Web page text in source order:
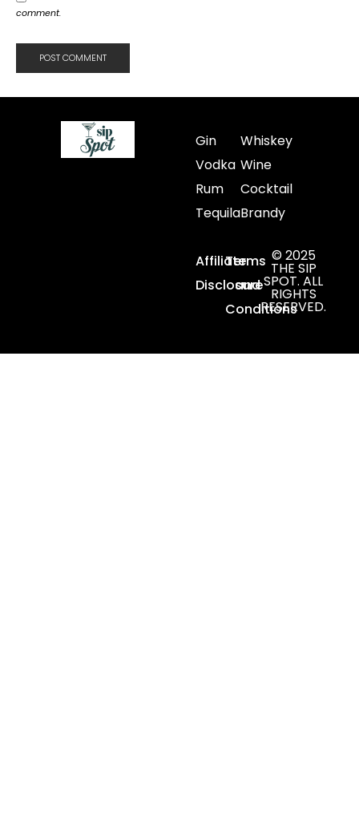
comment.
Gin
Vodka
Rum
Tequila
Whiskey
Wine
Cocktail
Brandy
Affiliate
Disclosure
Terms
and
Conditions
© 2025
THE SIP
SPOT. ALL
RIGHTS
RESERVED.